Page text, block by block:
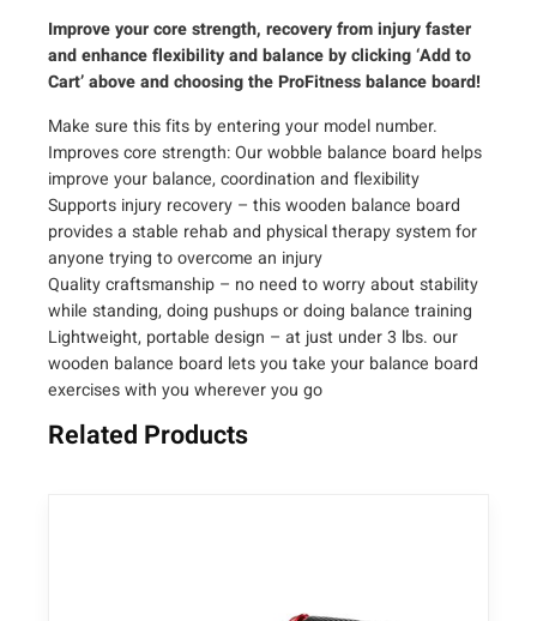
)
q
u
a
n
t
i
t
y
Improve your core strength, recovery from injury faster
and enhance flexibility and balance by clicking ‘Add to
Cart’ above and choosing the ProFitness balance board!
Make sure this fits by entering your model number.
Improves core strength: Our wobble balance board helps
improve your balance, coordination and flexibility
Supports injury recovery – this wooden balance board
provides a stable rehab and physical therapy system for
anyone trying to overcome an injury
Quality craftsmanship – no need to worry about stability
while standing, doing pushups or doing balance training
Lightweight, portable design – at just under 3 lbs. our
wooden balance board lets you take your balance board
exercises with you wherever you go
Related Products